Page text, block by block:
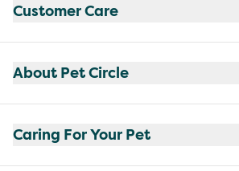
Customer Care
About Pet Circle
Caring For Your Pet